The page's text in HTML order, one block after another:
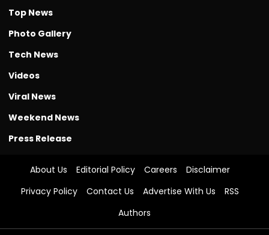
Top News
Photo Gallery
Tech News
Videos
Viral News
Weekend News
Press Release
About Us Editorial Policy Careers
Disclaimer
Privacy Policy
Contact Us Advertise With Us
RSS
Authors